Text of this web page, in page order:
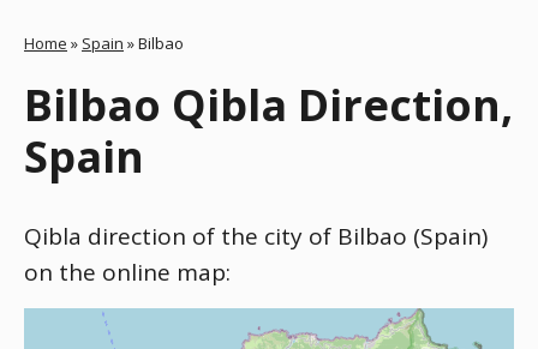
Home » Spain »Bilbao
Bilbao Qibla Direction,
Spain
Qibla direction of the city of Bilbao (Spain)
on the online map: